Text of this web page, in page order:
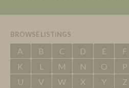
BROWSE LISTINGS
A B C D E F
K
L M N O P
U
V W X Y Z